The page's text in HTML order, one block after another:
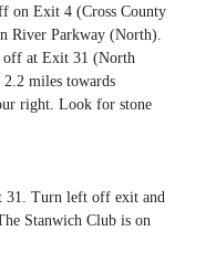
on Exit 4 (Cross County
River Parkway (North).
off at Exit 31 (North
miles towards
right. Look for stone
31. Turn left off exit and
Stanwich Club is on